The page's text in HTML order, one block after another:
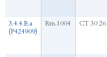
3.4.4.E.a
(P424909)
Rm.1004 CT 30 26